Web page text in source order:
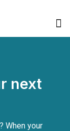
next
When your